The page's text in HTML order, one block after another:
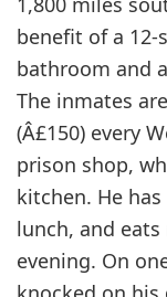
benefit of a
bathroom and
The inmates
(Â£150) every
prison shop,
kitchen. He
lunch, and
evening. On